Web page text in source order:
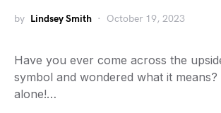
by Lindsey Smith October 19, 2023
Have you ever come across the
symbol and wondered what it means?
alone!…